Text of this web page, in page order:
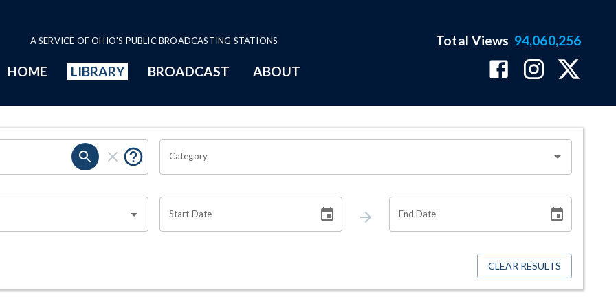
A SERVICE OF OHIO'S PUBLIC BROADCASTING STATIONS
HOME LIBRARY BROADCAST ABOUT
Total Views 94,060,256
Category
Start Date End Date
CLEAR RESULTS